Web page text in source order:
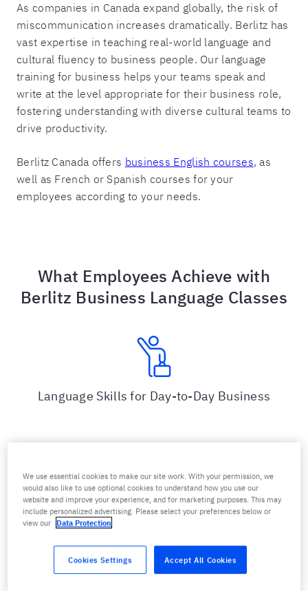
As companies in Canada expand globally, the risk of
miscommunication increases dramatically. Berlitz has
vast expertise in teaching real-world language and
cultural fluency to business people. Our language
training for business helps your teams speak and
write at the level appropriate for their business role,
fostering understanding with diverse cultural teams to
drive productivity.
Berlitz Canada offers business English courses, as
well as French or Spanish courses for your
employees according to your needs.
What Employees Achieve with
Berlitz Business Language Classes
Language Skills for Day-to-Day Business
Practical Skills via Efficient and Sustainable
We use essential cookies to make our site work. With your permission, we
would also like to use optional cookies to understand how you use our
website and improve your experience, and for marketing purposes. This may
include personalized advertising. Please select your preferences below or
view our Data Protection
Cookies Settings Accept All Cookies